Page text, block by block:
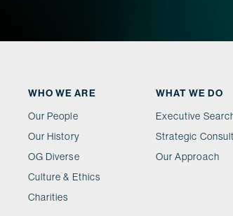
WHO WE ARE
Our People
Our History
OG Diverse
Culture & Ethics
Charities
WHAT WE DO
Executive
Strategic
Our Approach